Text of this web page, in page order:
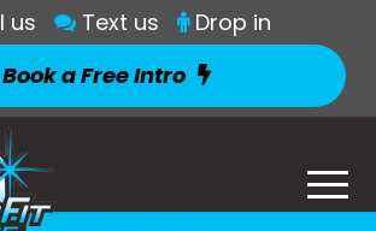
us Text us
Drop in
Book a Free Intro